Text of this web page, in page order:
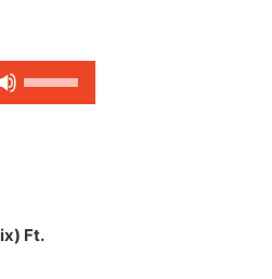
Up/Down
or
Ft.